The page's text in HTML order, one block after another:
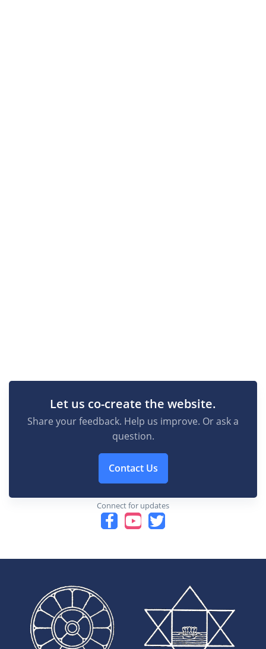
Let us co-create the website.
Share your feedback. Help us improve. Or ask a
question.
Contact Us
Connect for updates